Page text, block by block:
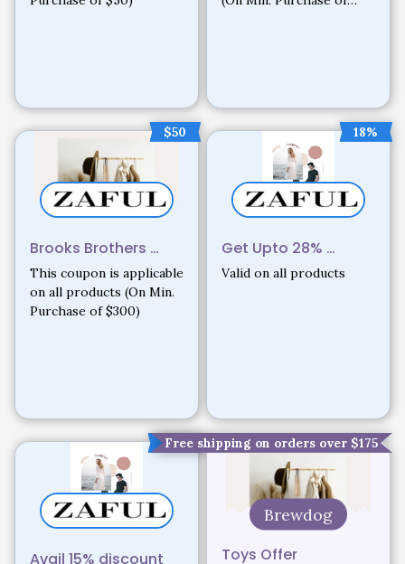
$50
Brooks Brothers …
This coupon is applicable
on all products (On Min.
Purchase of $300)
18%
Get Upto 28% …
Valid on all products
18%
Avail 15% discount
Free shipping on orders over $175
Brewdog
Toys Offer